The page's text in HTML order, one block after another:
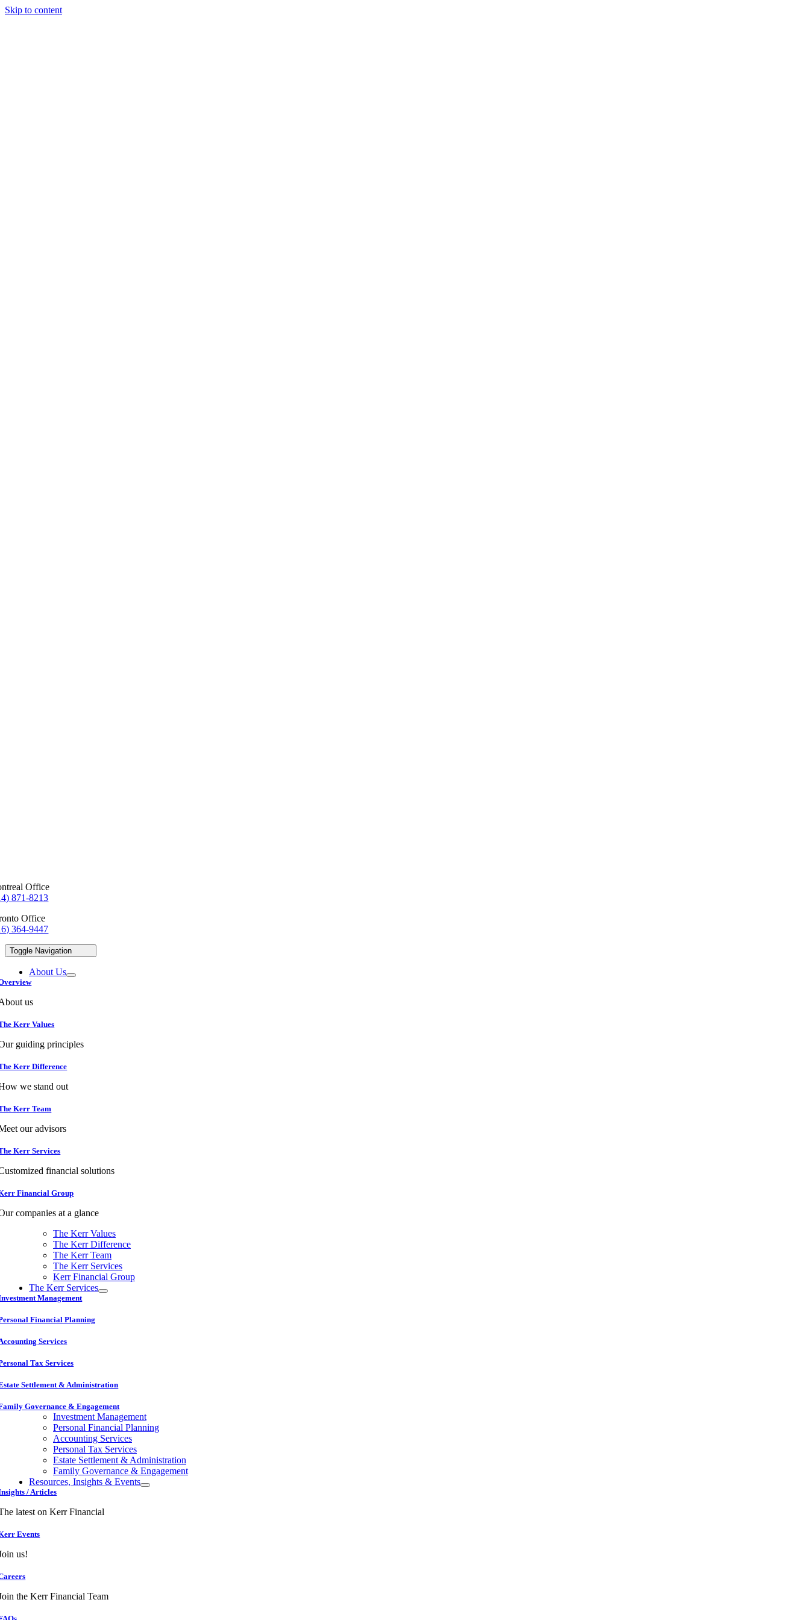
Skip to content
Office
871-8213
Office
364-9447
Toggle Navigation
About Us
us
Kerr Values
guiding principles
Kerr Difference
we stand out
Kerr Team
our advisors
Kerr Services
financial solutions
Financial Group
companies at a glance
The Kerr Values
The Kerr Difference
The Kerr Team
The Kerr Services
Kerr Financial Group
The Kerr Services
Management
Financial Planning
Services
Tax Services
Settlement & Administration
Governance & Engagement
Investment Management
Personal Financial Planning
Accounting Services
Personal Tax Services
Estate Settlement & Administration
Family Governance & Engagement
Resources, Insights & Events
/ Articles
latest on Kerr Financial
Events
us!
the Kerr Financial Team